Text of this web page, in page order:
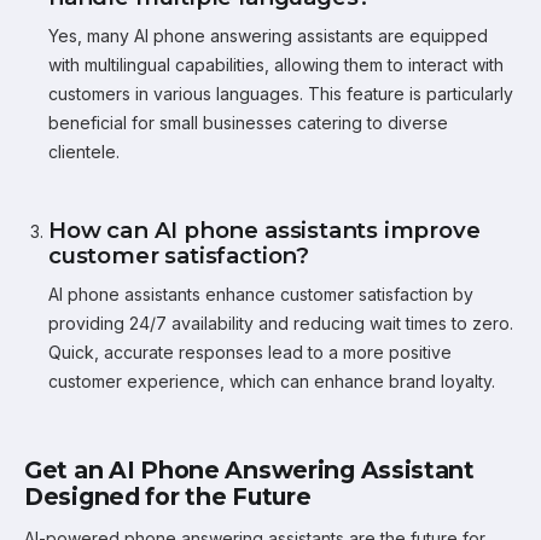
Yes, many AI phone answering assistants are equipped
with multilingual capabilities, allowing them to interact with
customers in various languages. This feature is particularly
beneficial for small businesses catering to diverse
clientele.
How can AI phone assistants improve
customer satisfaction?
AI phone assistants enhance customer satisfaction by
providing 24/7 availability and reducing wait times to zero.
Quick, accurate responses lead to a more positive
customer experience, which can enhance brand loyalty.
Get an AI Phone Answering Assistant
Designed for the Future